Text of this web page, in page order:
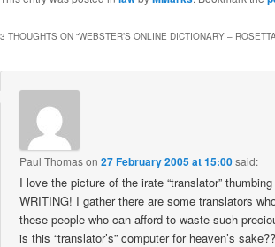
3 THOUGHTS ON “WEBSTER’S ONLINE DICTIONARY –
Paul Thomason27 February 2005 at 15:00said:
I love the picture of the irate “translator”
WRITING! I gather there are some translators
these people who can afford to waste such
is this “translator’s” computer for heaven’s